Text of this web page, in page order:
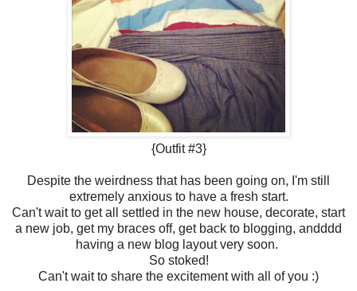
{Outfit #3}
Despite the weirdness that has been going on, I'm still
extremely anxious to have a fresh start.
Can't wait to get all settled in the new house, decorate, start
a new job, get my braces off, get back to blogging, andddd
having a new blog layout very soon.
So stoked!
Can't wait to share the excitement with all of you :)